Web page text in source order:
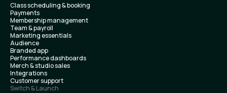
Class scheduling & booking
Payments
Membership management
Team & payroll
Marketing essentials
Audience
Branded app
Performance dashboards
Merch & studio sales
Integrations
Customer support
Switch & Launch